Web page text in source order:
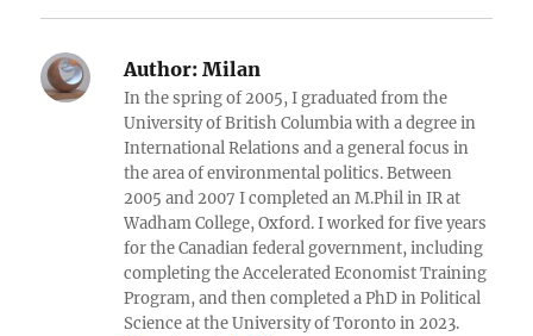
Author: Milan
In the spring of 2005, I graduated from the
University of British Columbia with a degree in
International Relations and a general focus in
the area of environmental politics. Between
2005 and 2007 I completed an M.Phil in IR at
Wadham College, Oxford. I worked for five years
for the Canadian federal government, including
completing the Accelerated Economist Training
Program, and then completed a PhD in Political
Science at the University of Toronto in 2023.